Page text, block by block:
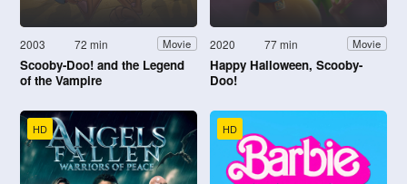
2003 72 min Movie
Scooby-Doo! and the Legend
of the Vampire
2020 77 min Movie
Happy Halloween, Scooby-
Doo!
HD HD